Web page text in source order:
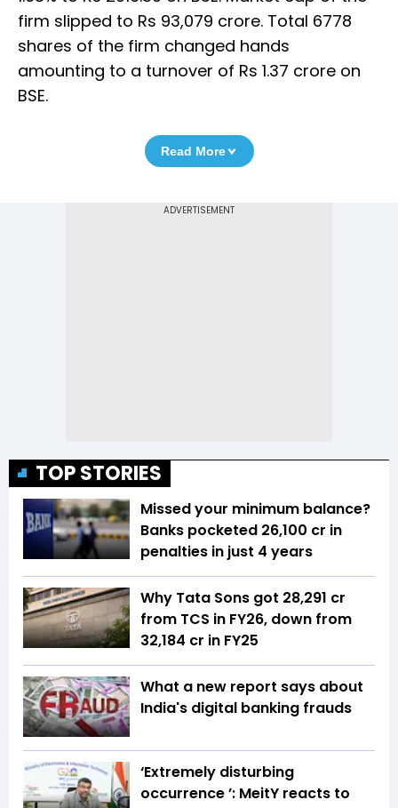
firm slipped to Rs 93,079 crore. Total 6778
shares of the firm changed hands
amounting to a turnover of Rs 1.37 crore on
BSE.
Read More
TOP STORIES
Missed your minimum balance?
Banks pocketed ₹26,100 cr in
penalties in just 4 years
Why Tata Sons got ₹28,291 cr
from TCS in FY26, down from
₹32,184 cr in FY25
What a new report says about
India's digital banking frauds
‘Extremely disturbing
occurrence ’: MeitY reacts to